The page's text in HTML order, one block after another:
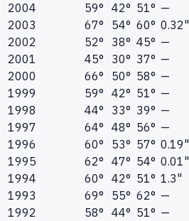
2004
59° 42° 51° —
2003
67° 54° 60° 0.32"
2002
52° 38° 45° —
2001
45° 30° 37° —
2000
66° 50° 58° —
1999
59° 42° 51° —
1998
44° 33° 39° —
1997
64° 48° 56° —
1996
60° 53° 57° 0.19"
1995
62° 47° 54° 0.01"
1994
60° 42° 51° 1.3"
1993
69° 55° 62° —
1992
58° 44° 51° —